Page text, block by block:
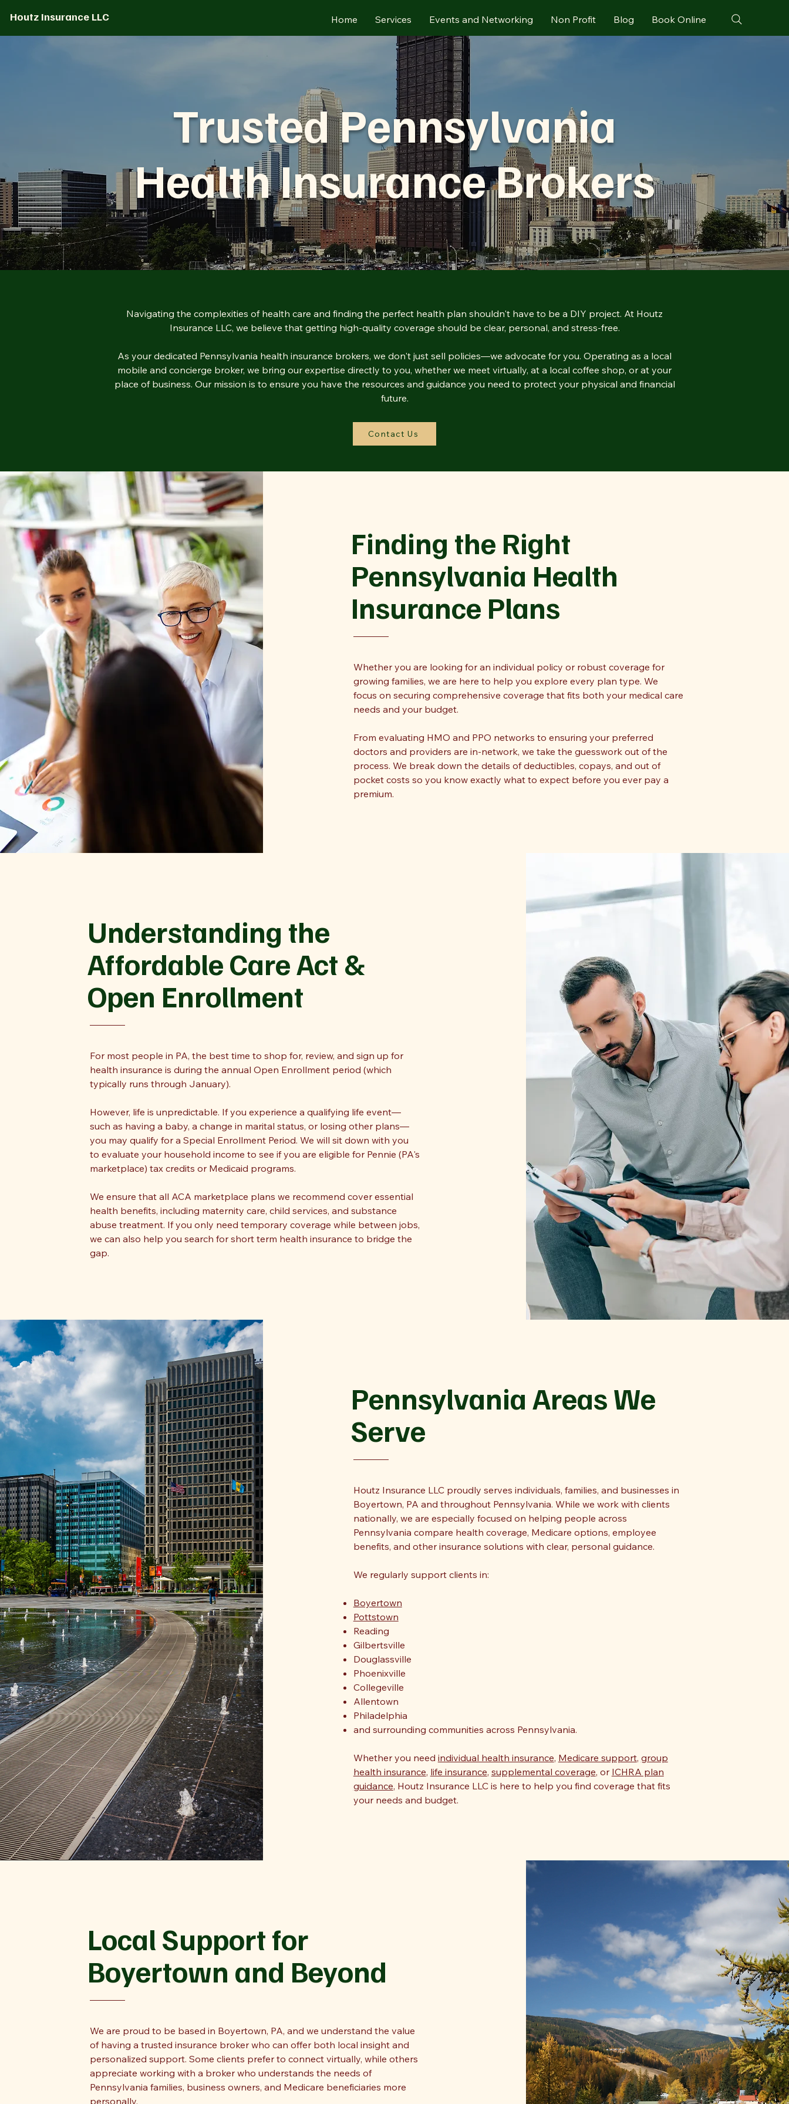
Houtz Insurance LLC Home Services Events and Networking Non Profit Blog Book Online
Trusted Pennsylvania
Health Insurance Brokers
Navigating the complexities of health care and finding the perfect health plan shouldn't have to be a DIY project. At Houtz
Insurance LLC, we believe that getting high-quality coverage should be clear, personal, and stress-free.
As your dedicated Pennsylvania health insurance brokers, we don't just sell policies—we advocate for you. Operating as a local
mobile and concierge broker, we bring our expertise directly to you, whether we meet virtually, at a local coffee shop, or at your
place of business. Our mission is to ensure you have the resources and guidance you need to protect your physical and financial
future.
Contact Us
Finding the Right
Pennsylvania Health
Insurance Plans
Whether you are looking for an individual policy or robust coverage for
growing families, we are here to help you explore every plan type. We
focus on securing comprehensive coverage that fits both your medical care
needs and your budget.
From evaluating HMO and PPO networks to ensuring your preferred
doctors and providers are in-network, we take the guesswork out of the
process. We break down the details of deductibles, copays, and out of
pocket costs so you know exactly what to expect before you ever pay a
premium.
Understanding the
Affordable Care Act &
Open Enrollment
For most people in PA, the best time to shop for, review, and sign up for
health insurance is during the annual Open Enrollment period (which
typically runs through January).
However, life is unpredictable. If you experience a qualifying life event—
such as having a baby, a change in marital status, or losing other plans—
you may qualify for a Special Enrollment Period. We will sit down with you
to evaluate your household income to see if you are eligible for Pennie (PA's
marketplace) tax credits or Medicaid programs.
We ensure that all ACA marketplace plans we recommend cover essential
health benefits, including maternity care, child services, and substance
abuse treatment. If you only need temporary coverage while between jobs,
we can also help you search for short term health insurance to bridge the
gap.
Pennsylvania Areas We
Serve
Houtz Insurance LLC proudly serves individuals, families, and businesses in
Boyertown, PA and throughout Pennsylvania. While we work with clients
nationally, we are especially focused on helping people across
Pennsylvania compare health coverage, Medicare options, employee
benefits, and other insurance solutions with clear, personal guidance.
We regularly support clients in:
Boyertown
Pottstown
Reading
Gilbertsville
Douglassville
Phoenixville
Collegeville
Allentown
Philadelphia
and surrounding communities across Pennsylvania.
Whether you need individual health insurance, Medicare support, group
health insurance, life insurance, supplemental coverage, or ICHRA plan
guidance, Houtz Insurance LLC is here to help you find coverage that fits
your needs and budget.
Local Support for
Boyertown and Beyond
We are proud to be based in Boyertown, PA, and we understand the value
of having a trusted insurance broker who can offer both local insight and
personalized support. Some clients prefer to connect virtually, while others
appreciate working with a broker who understands the needs of
Pennsylvania families, business owners, and Medicare beneficiaries more
personally.